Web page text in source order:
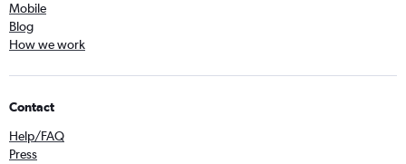
Mobile
Blog
How we work
Contact
Help/FAQ
Press